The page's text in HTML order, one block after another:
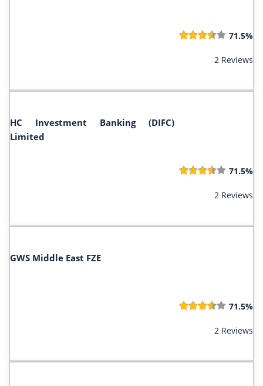
71.5%
2 Reviews
HC Investment Banking (DIFC)
Limited
71.5%
2 Reviews
GWS Middle East FZE
71.5%
2 Reviews